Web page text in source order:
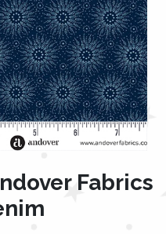
Fabrics